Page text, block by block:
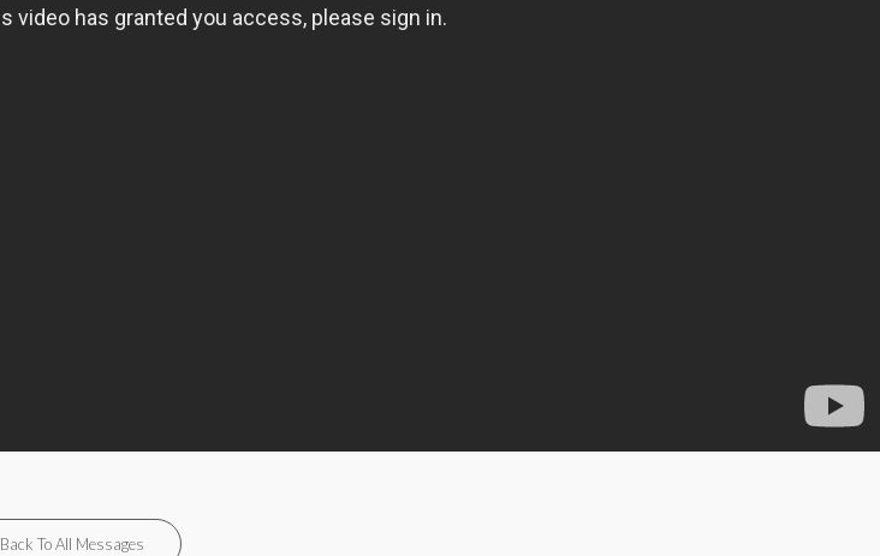
Back To All Messages